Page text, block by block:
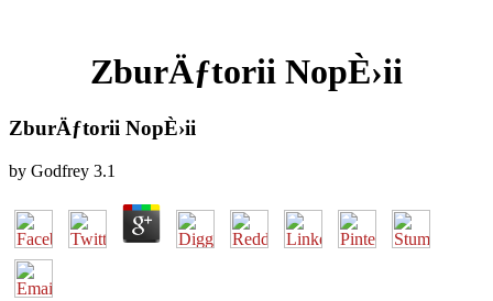
ZburÄƒtorii NopÈ›ii
ZburÄƒtorii NopÈ›ii
by Godfrey 3.1